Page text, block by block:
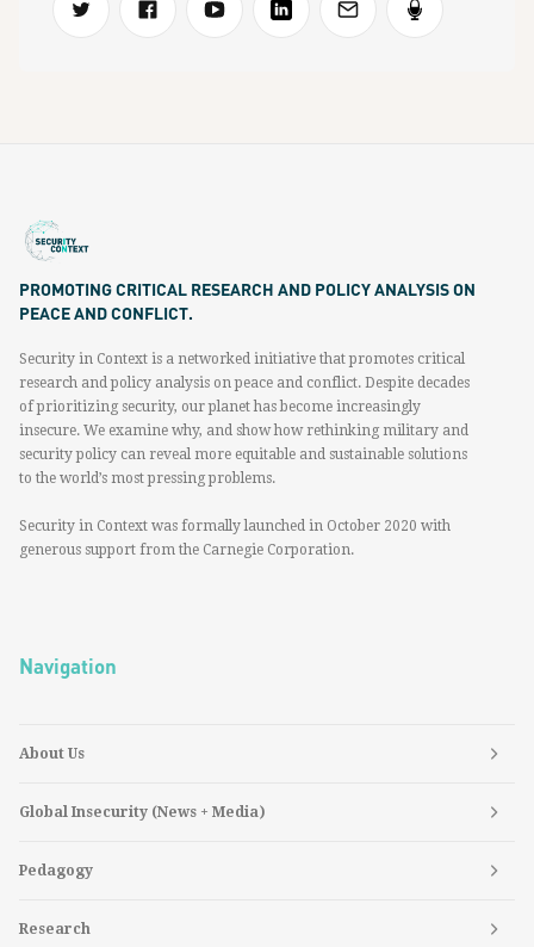
PROMOTING CRITICAL RESEARCH AND POLICY ANALYSIS ON
PEACE AND CONFLICT.
Security in Context is a networked initiative that promotes critical
research and policy analysis on peace and conflict. Despite decades
of prioritizing security, our planet has become increasingly
insecure. We examine why, and show how rethinking military and
security policy can reveal more equitable and sustainable solutions
to the world’s most pressing problems.
Security in Context was formally launched in October 2020 with
generous support from the Carnegie Corporation.
Navigation
About Us
Global Insecurity (News + Media)
Pedagogy
Research